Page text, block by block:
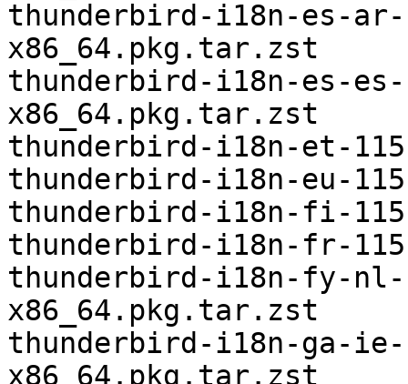
thunderbird-i18n-es-
x86_64.pkg.tar.zst
thunderbird-i18n-es-
x86_64.pkg.tar.zst
thunderbird-i18n-et-
thunderbird-i18n-eu-
thunderbird-i18n-fi-
thunderbird-i18n-fr-
thunderbird-i18n-fy-
x86_64.pkg.tar.zst
thunderbird-i18n-ga-
x86_64.pkg.tar.zst